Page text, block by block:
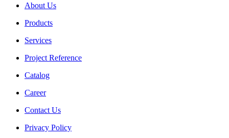
About Us
Products
Services
Project Reference
Catalog
Career
Contact Us
Privacy Policy